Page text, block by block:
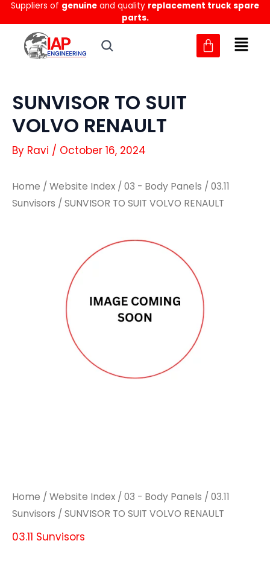
Skip
to
content
Suppliers of genuine and quality replacement truck spare
parts.
SUNVISOR TO SUIT
VOLVO RENAULT
By Ravi / October 16, 2024
Home / Website Index / 03 - Body Panels / 03.11
Sunvisors / SUNVISOR TO SUIT VOLVO RENAULT
Home / Website Index / 03 - Body Panels / 03.11
Sunvisors / SUNVISOR TO SUIT VOLVO RENAULT
03.11 Sunvisors